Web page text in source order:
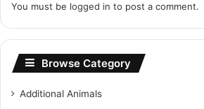
You must be logged in to post a comment.
Browse Category
Additional Animals